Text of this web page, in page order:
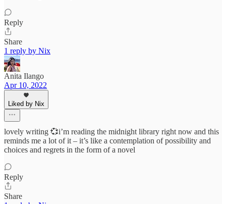
Reply
Share
1 reply by Nix
Anita Ilango
Apr 10, 2022
Liked by Nix
lovely writing 💞i’m reading the midnight library right now and this
reminds me a lot of it – it’s like a contemplation of possibility and
choices and regrets in the form of a novel
Reply
Share